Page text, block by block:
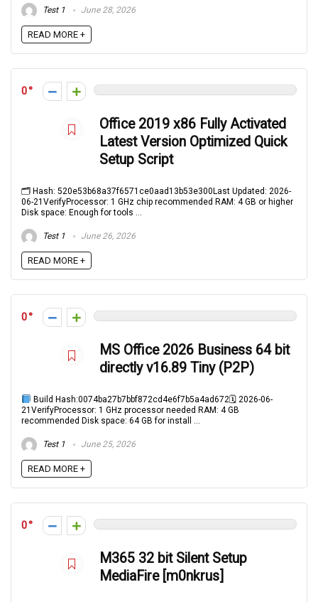
Test 1 June 28, 2026
READ MORE +
0
Office 2019 x86 Fully Activated
Latest Version Optimized Quick
Setup Script
🗂 Hash: 520e53b68a37f6571ce0aad13b53e300Last Updated: 2026-
06-21VerifyProcessor: 1 GHz chip recommended RAM: 4 GB or higher
Disk space: Enough for tools ...
Test 1 June 26, 2026
READ MORE +
0
MS Office 2026 Business 64 bit
directly v16.89 Tiny (P2P)
Build Hash:0074ba27b7bbf872cd4e6f7b5a4ad672🗓 2026-06-
21VerifyProcessor: 1 GHz processor needed RAM: 4 GB
recommended Disk space: 64 GB for install ...
Test 1 June 25, 2026
READ MORE +
0
M365 32 bit Silent Setup
MediaFire [m0nkrus]